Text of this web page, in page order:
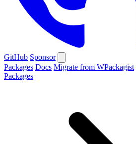
GitHub Sponsor
Packages Docs Migrate from WPackagist
Packages